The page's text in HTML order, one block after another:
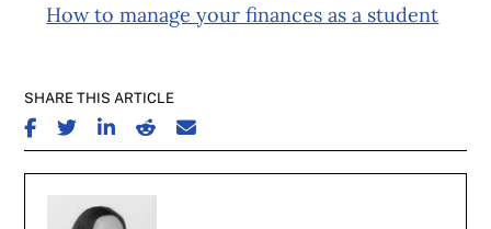
How to manage your finances as a student
SHARE THIS ARTICLE
SHARE ON FACEBOOK
SHARE ON TWITTER
SHARE ON LINKEDIN
SHARE ON REDDIT
SHARE ON EMAIL